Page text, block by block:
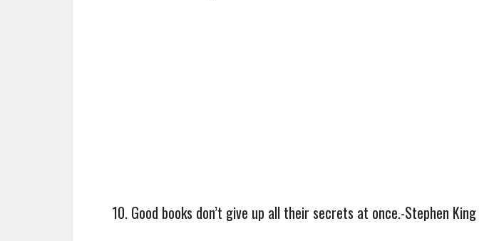
10. Good books don’t give up all their secrets at once.-Stephen King